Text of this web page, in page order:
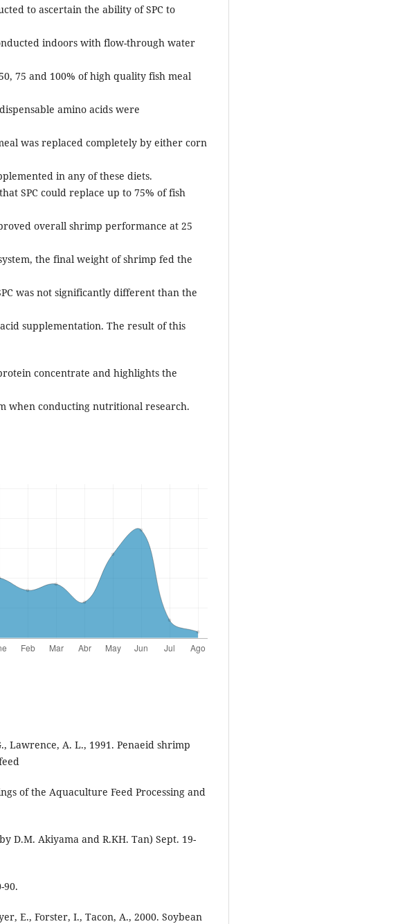
to ascertain the ability of SPC to
indoors with flow-through water
75 and 100% of high quality fish meal
amino acids were
was replaced completely by either corn
in any of these diets.
SPC could replace up to 75% of fish
overall shrimp performance at 25
the final weight of shrimp fed the
was not significantly different than the
supplementation. The result of this
concentrate and highlights the
when conducting nutritional research.
Lawrence, A. L., 1991. Penaeid shrimp
of the Aquaculture Feed Processing and
D.M. Akiyama and R.KH. Tan) Sept. 19-
90.
E., Forster, I., Tacon, A., 2000. Soybean